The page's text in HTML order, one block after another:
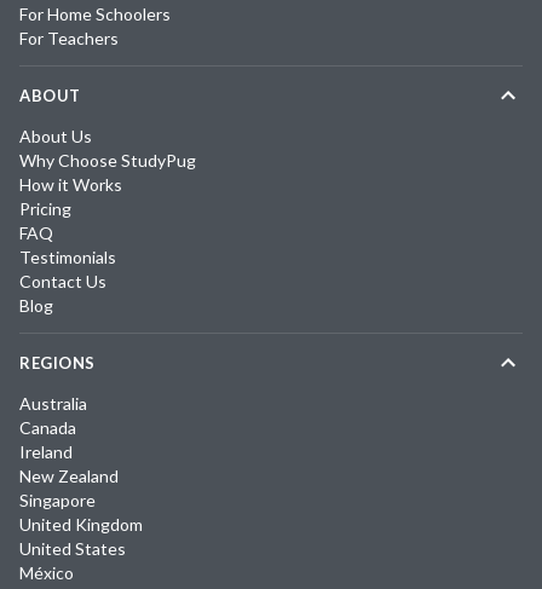
For Home Schoolers
For Teachers
ABOUT
About Us
Why Choose StudyPug
How it Works
Pricing
FAQ
Testimonials
Contact Us
Blog
REGIONS
Australia
Canada
Ireland
New Zealand
Singapore
United Kingdom
United States
México